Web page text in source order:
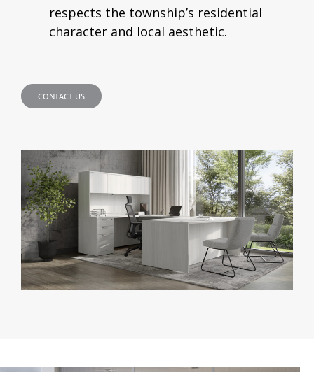
respects the township’s residential
character and local aesthetic.
CONTACT US